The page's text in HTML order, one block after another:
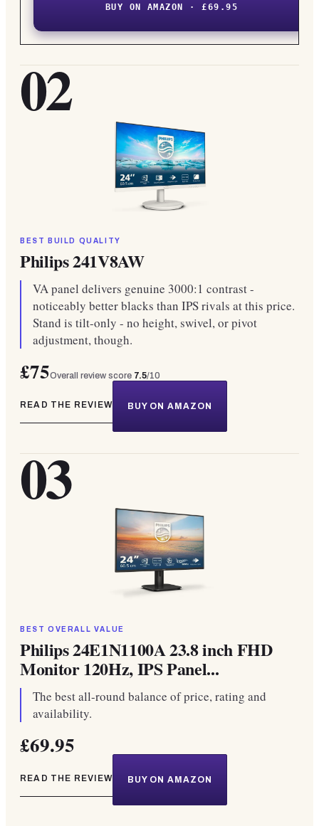
BUY ON AMAZON · £69.95
02
BEST BUILD QUALITY
Philips 241V8AW
VA panel delivers genuine 3000:1 contrast -
noticeably better blacks than IPS rivals at this price.
Stand is tilt-only - no height, swivel, or pivot
adjustment, though.
£75Overall review score 7.5/10
READ THE REVIEW BUY ON AMAZON
03
BEST OVERALL VALUE
Philips 24E1N1100A 23.8 inch FHD
Monitor 120Hz, IPS Panel...
The best all-round balance of price, rating and
availability.
£69.95
READ THE REVIEW BUY ON AMAZON